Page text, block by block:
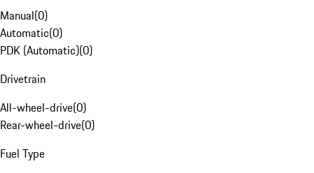
Manual(0)
Automatic(0)
PDK (Automatic)(0)
Drivetrain
All-wheel-drive(0)
Rear-wheel-drive(0)
Fuel Type